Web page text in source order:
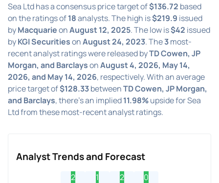
Sea Ltd has a consensus price target of$136.72 based
on the ratings of18analysts. The high is$219.9 issued
byMacquarieonAugust 12, 2025. The low is$42 issued
byKGI SecuritiesonAugust 24, 2023. The3most-
recent analyst ratings were released byTD Cowen, JP
Morgan, and BarclaysonAugust 4, 2026, May 14,
2026, and May 14, 2026, respectively. With an average
price target of$128.33betweenTD Cowen, JP Morgan,
and Barclays, there's an implied11.98%upside for Sea
Ltd from these most-recent analyst ratings.
Analyst Trends and Forecast
2 1 2
0